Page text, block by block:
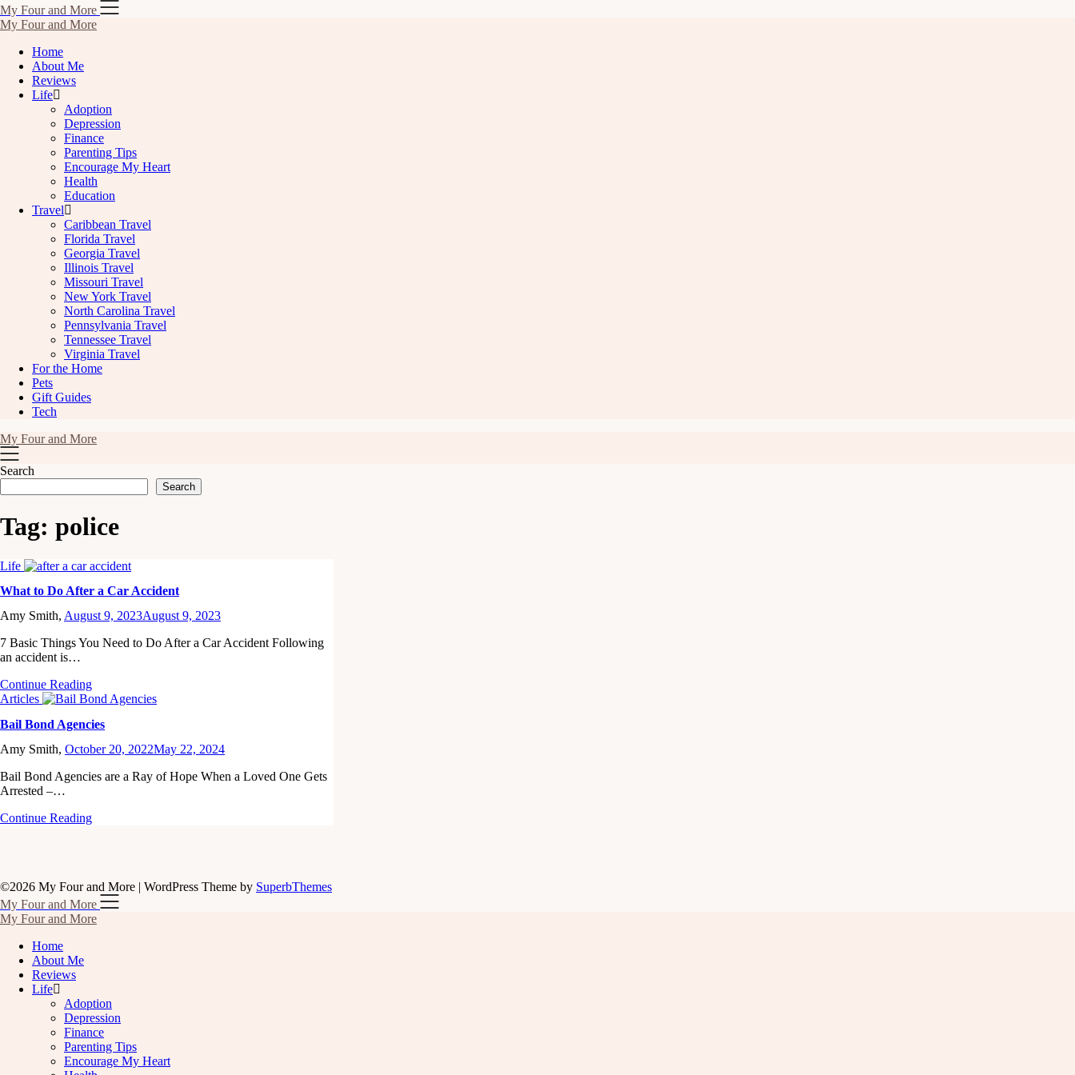
Skip
to
content
My Four and More
My Four and More
Home
About Me
Reviews
Life
Adoption
Depression
Finance
Parenting Tips
Encourage My Heart
Health
Education
Travel
Caribbean Travel
Florida Travel
Georgia Travel
Illinois Travel
Missouri Travel
New York Travel
North Carolina Travel
Pennsylvania Travel
Tennessee Travel
Virginia Travel
For the Home
Pets
Gift Guides
Tech
My Four and More
Search
Search
Tag: police
Life
What to Do After a Car Accident
Amy Smith, August 9, 2023August 9, 2023
7 Basic Things You Need to Do After a Car Accident Following
an accident is…
Continue Reading
Articles
Bail Bond Agencies
Amy Smith, October 20, 2022May 22, 2024
Bail Bond Agencies are a Ray of Hope When a Loved One Gets
Arrested –…
Continue Reading
©2026 My Four and More | WordPress Theme by SuperbThemes
My Four and More
My Four and More
Home
About Me
Reviews
Life
Adoption
Depression
Finance
Parenting Tips
Encourage My Heart